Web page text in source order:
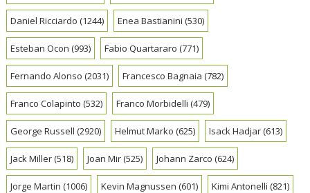
Daniel Ricciardo (1244) Enea Bastianini (530)
Esteban Ocon (993) Fabio Quartararo (771)
Fernando Alonso (2031) Francesco Bagnaia (782)
Franco Colapinto (532) Franco Morbidelli (479)
George Russell (2920) Helmut Marko (625) Isack Hadjar(613)
Jack Miller(518) Joan Mir(525) Johann Zarco (624)
Jorge Martin (1006) Kevin Magnussen (601) Kimi Antonelli (821)